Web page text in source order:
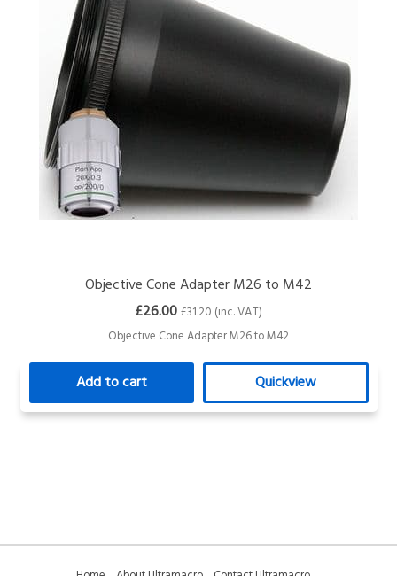
Objective Cone Adapter M26 to M42
£26.00 £31.20 (inc. VAT)
Objective Cone Adapter M26 to M42
Add to cart Quickview